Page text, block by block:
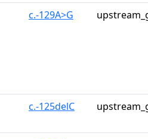
c.-129A>G
c.-125delC